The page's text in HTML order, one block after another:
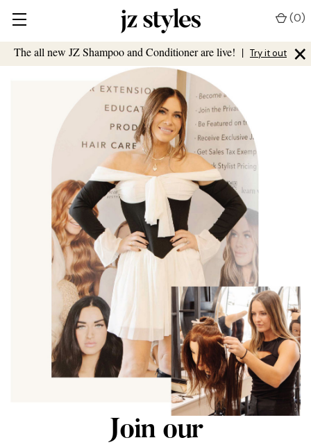
The all new JZ Shampoo and Conditioner are live! | Try it out ×
(0)
Join our